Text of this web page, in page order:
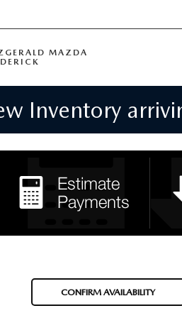
MAZDA
Inventory
CONFIRM AVAILABILITY